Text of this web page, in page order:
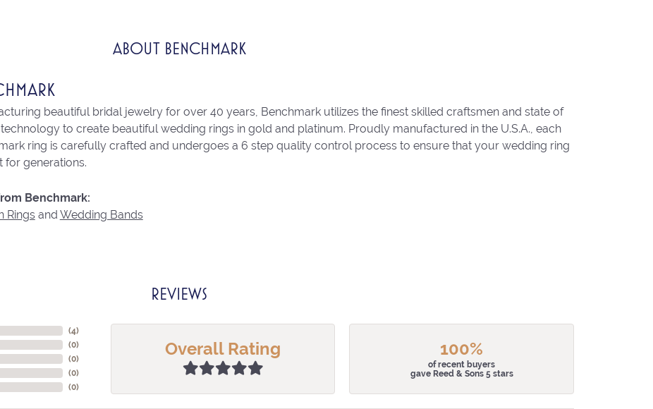
ABOUT BENCHMARK
beautiful bridal jewelry for over 40 years, Benchmark utilizes the finest skilled craftsmen and state of
to create beautiful wedding rings in gold and platinum. Proudly manufactured in the U.S.A., each
ring is carefully crafted and undergoes a 6 step quality control process to ensure that your wedding ring
for generations.
Benchmark:
Ringsand Wedding Bands
REVIEWS
(4)
(0)
(0)
(0)
(0)
Overall Rating 100%
of recent buyers
gave Reed & Sons 5 stars